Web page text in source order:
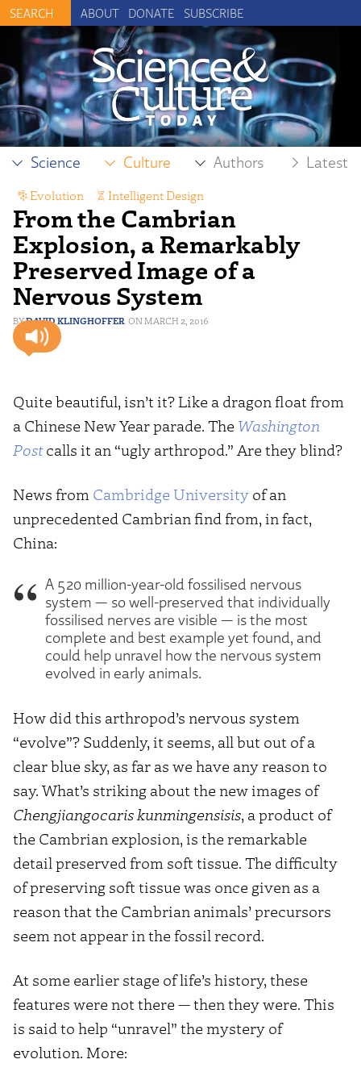
ABOUT DONATE SUBSCRIBE
Science Culture Authors Latest
From the Cambrian
Explosion, a Remarkably
Preserved Image of a
Nervous System
DAVID KLINGHOFFER MARCH 2, 2016
Evolution Intelligent Design
Quite beautiful, isn’t it? Like a dragon float from
a Chinese New Year parade. The Washington
Postcalls it an “ugly arthropod.” Are they blind?
News from Cambridge University of an
unprecedented Cambrian find from, in fact,
China:
A 520 million-year-old fossilised nervous
system — so well-preserved that individually
fossilised nerves are visible — is the most
complete and best example yet found, and
could help unravel how the nervous system
evolved in early animals.
How did this arthropod’s nervous system
“evolve”? Suddenly, it seems, all but out of a
clear blue sky, as far as we have any reason to
say. What’s striking about the new images of
Chengjiangocaris kunmingensisis, a product of
the Cambrian explosion, is the remarkable
detail preserved from soft tissue. The difficulty
of preserving soft tissue was once given as a
reason that the Cambrian animals’ precursors
seem not appear in the fossil record.
At some earlier stage of life’s history, these
features were not there — then they were. This
is said to help “unravel” the mystery of
evolution. More: